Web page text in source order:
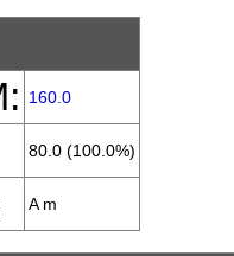
160.0
80.0 (100.0%)
A m